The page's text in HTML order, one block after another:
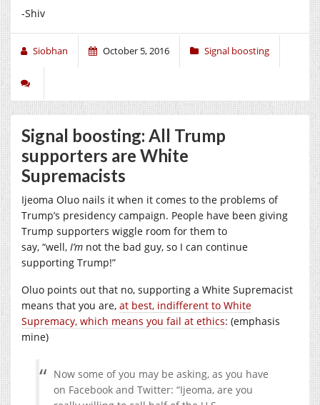
-Shiv
Siobhan October 5, 2016 Signal boosting
Signal boosting: All Trump
supporters are White
Supremacists
Ijeoma Oluo nails it when it comes to the problems of
Trump’s presidency campaign. People have been giving
Trump supporters wiggle room for them to
say, “well, I’m not the bad guy, so I can continue
supporting Trump!”
Oluo points out that no, supporting a White Supremacist
means that you are, at best, indifferent to White
Supremacy, which means you fail at ethics: (emphasis
mine)
Now some of you may be asking, as you have
on Facebook and Twitter: “Ijeoma, are you